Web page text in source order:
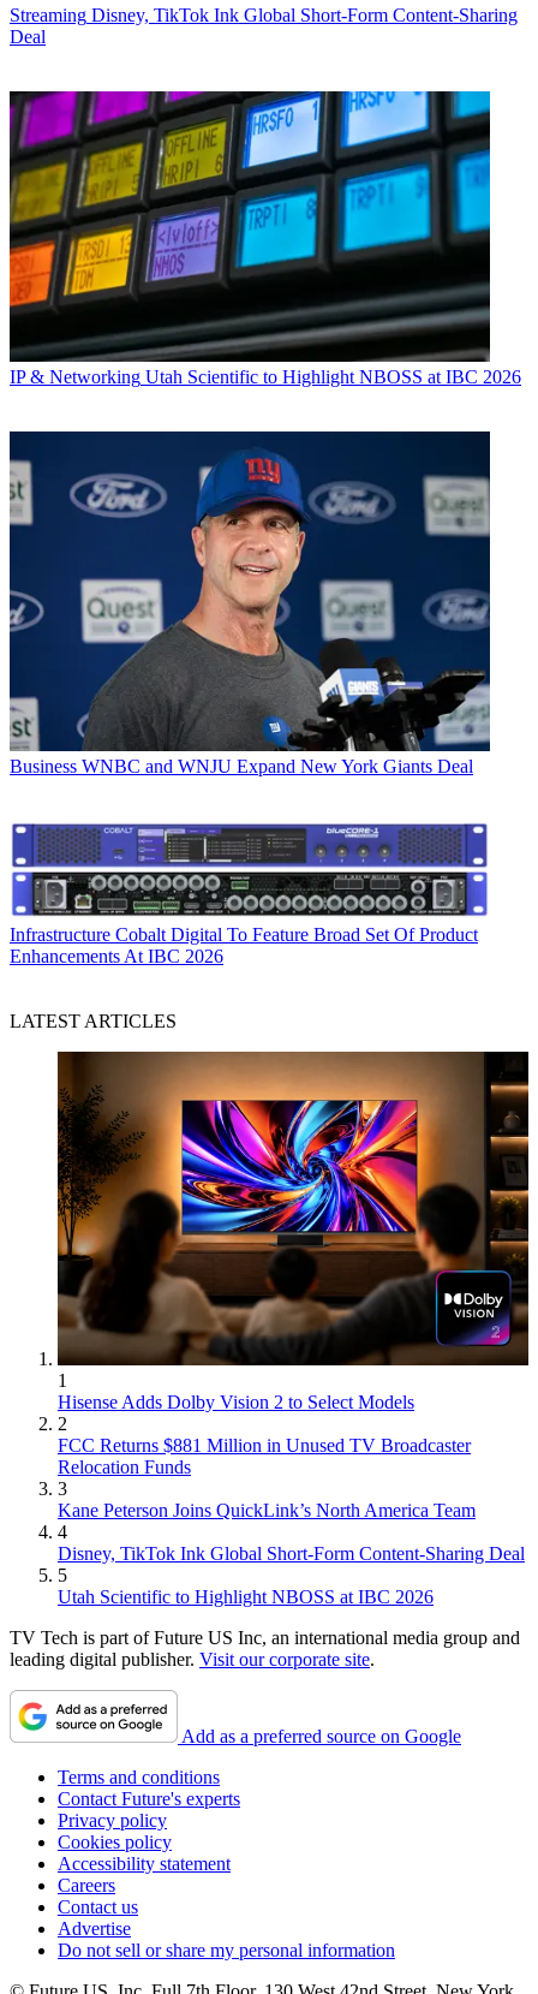
Streaming Disney, TikTok Ink Global Short-Form Content-Sharing
Deal
IP & Networking Utah Scientific to Highlight NBOSS at IBC 2026
Business WNBC and WNJU Expand New York Giants Deal
Infrastructure Cobalt Digital To Feature Broad Set Of Product
Enhancements At IBC 2026
LATEST ARTICLES
1
Hisense Adds Dolby Vision 2 to Select Models
2
FCC Returns $881 Million in Unused TV Broadcaster
Relocation Funds
3
Kane Peterson Joins QuickLink’s North America Team
4
Disney, TikTok Ink Global Short-Form Content-Sharing Deal
5
Utah Scientific to Highlight NBOSS at IBC 2026
TV Tech is part of Future US Inc, an international media group and
leading digital publisher. Visit our corporate site.
Add as a preferred source on Google
Terms and conditions
Contact Future's experts
Privacy policy
Cookies policy
Accessibility statement
Careers
Contact us
Advertise
Do not sell or share my personal information